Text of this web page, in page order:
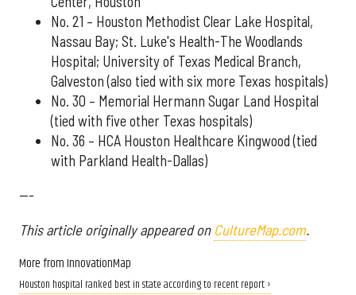
No. 21 – Houston Methodist Clear Lake Hospital,
Nassau Bay; St. Luke's Health-The Woodlands
Hospital; University of Texas Medical Branch,
Galveston (also tied with six more Texas hospitals)
No. 30 – Memorial Hermann Sugar Land Hospital
(tied with five other Texas hospitals)
No. 36 – HCA Houston Healthcare Kingwood (tied
with Parkland Health-Dallas)
---
This article originally appeared on CultureMap.com.
More from InnovationMap
Houston hospital ranked best in state according to recent report ›